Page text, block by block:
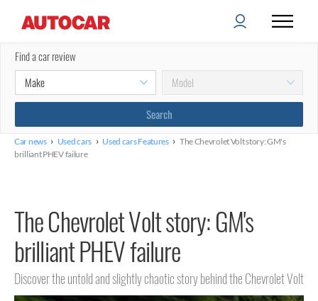
Find a car review
Car news › Used cars › Used cars Features › The Chevrolet Volt story: GM's
brilliant PHEV failure
The Chevrolet Volt story: GM's
brilliant PHEV failure
Discover the untold and slightly chaotic story behind the Chevrolet Volt